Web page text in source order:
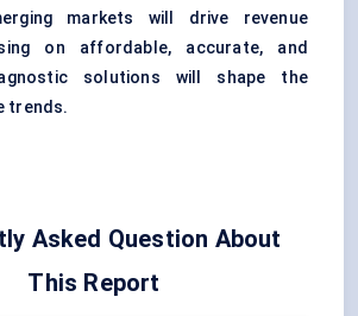
markets will drive revenue
on affordable, accurate, and
solutions will shape the
trends.
Asked Question About
This Report